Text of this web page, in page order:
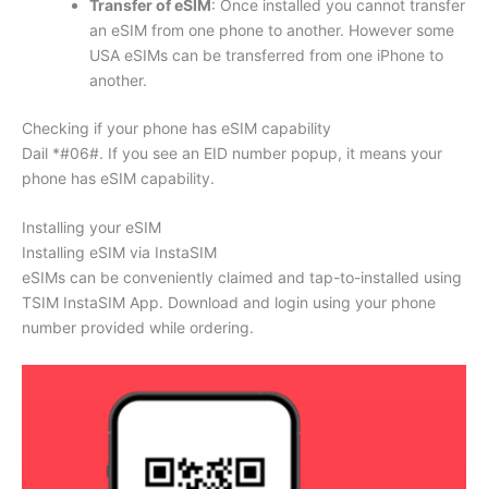
Transfer of eSIM: Once installed you cannot transfer
an eSIM from one phone to another. However some
USA eSIMs can be transferred from one iPhone to
another.
Checking if your phone has eSIM capability
Dail *#06#. If you see an EID number popup, it means your
phone has eSIM capability.
Installing your eSIM
Installing eSIM via InstaSIM
eSIMs can be conveniently claimed and tap-to-installed using
TSIM InstaSIM App. Download and login using your phone
number provided while ordering.